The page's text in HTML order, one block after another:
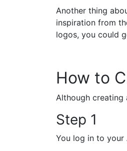
Another thing
inspiration from
logos, you could
How to
Although creating
Step 1
You log in to your